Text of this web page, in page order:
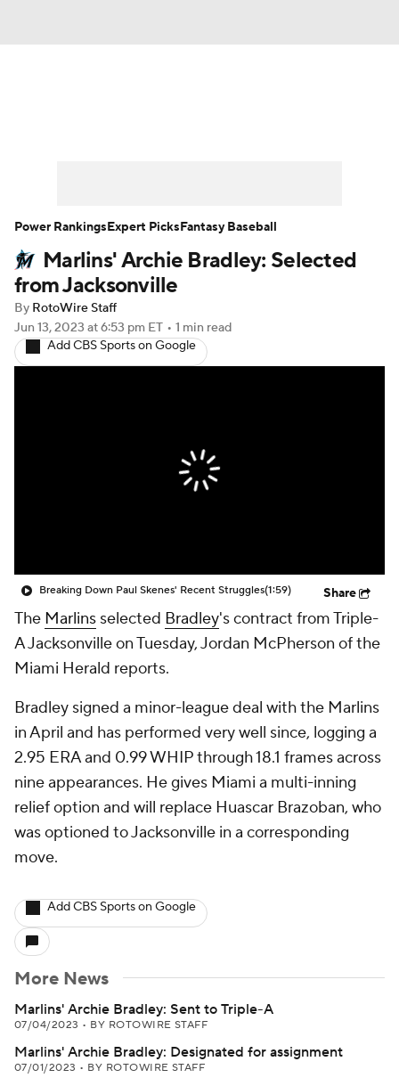
Player Search Stats Injury Report
Marlins' Archie Bradley: Selected
from Jacksonville
By RotoWire Staff
Jun 13, 2023 at 6:53 pm ET • 1 min read
Add CBS Sports on Google
Breaking Down Paul Skenes' Recent Struggles(1:59) Share
The Marlins selected Bradley's contract from Triple-
A Jacksonville on Tuesday, Jordan McPherson of the
Miami Herald reports.
Bradley signed a minor-league deal with the Marlins
in April and has performed very well since, logging a
2.95 ERA and 0.99 WHIP through 18.1 frames across
nine appearances. He gives Miami a multi-inning
relief option and will replace Huascar Brazoban, who
was optioned to Jacksonville in a corresponding
move.
Add CBS Sports on Google
More News
Marlins' Archie Bradley: Sent to Triple-A
07/04/2023 • BY ROTOWIRE STAFF
Marlins' Archie Bradley: Designated for assignment
07/01/2023 • BY ROTOWIRE STAFF
Power RankingsExpert PicksFantasy Baseball